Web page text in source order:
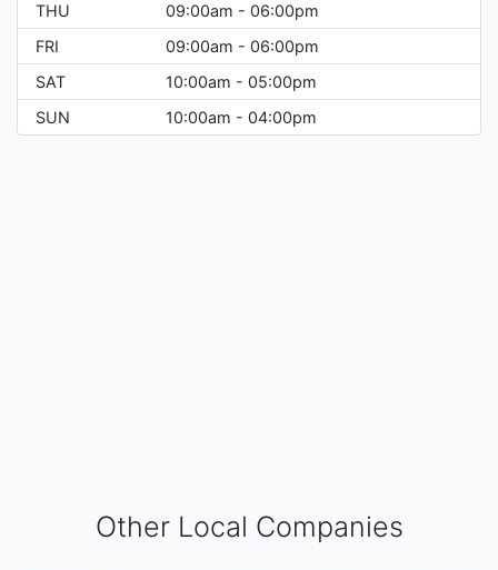
THU
09:00am - 06:00pm
FRI
09:00am - 06:00pm
SAT
10:00am - 05:00pm
SUN
10:00am - 04:00pm
Other Local Companies